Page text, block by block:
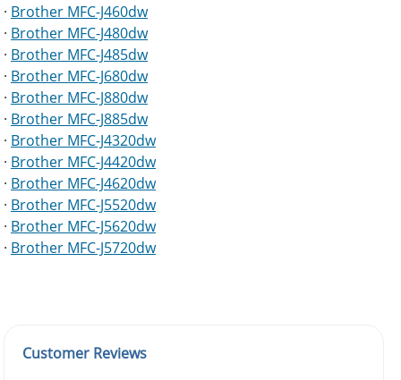
· Brother MFC-J460dw
· Brother MFC-J480dw
· Brother MFC-J485dw
· Brother MFC-J680dw
· Brother MFC-J880dw
· Brother MFC-J885dw
· Brother MFC-J4320dw
· Brother MFC-J4420dw
· Brother MFC-J4620dw
· Brother MFC-J5520dw
· Brother MFC-J5620dw
· Brother MFC-J5720dw
Customer Reviews